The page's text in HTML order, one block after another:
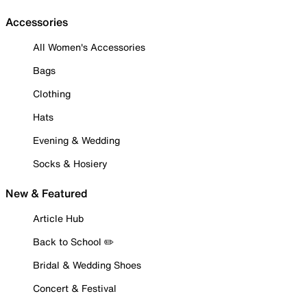
Accessories
All Women's Accessories
Bags
Clothing
Hats
Evening & Wedding
Socks & Hosiery
New & Featured
Article Hub
Back to School ✏️
Bridal & Wedding Shoes
Concert & Festival